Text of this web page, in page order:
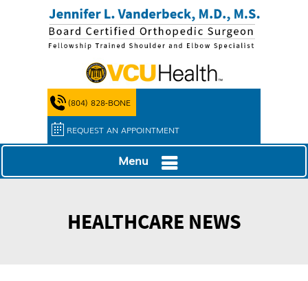
(804) 828-BONE
REQUEST AN APPOINTMENT
Menu
HEALTHCARE NEWS